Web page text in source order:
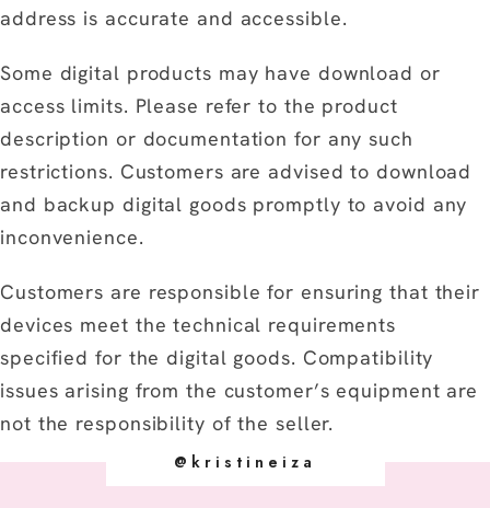
address is accurate and accessible.
Some digital products may have download or
access limits. Please refer to the product
description or documentation for any such
restrictions. Customers are advised to download
and backup digital goods promptly to avoid any
inconvenience.
Customers are responsible for ensuring that their
devices meet the technical requirements
specified for the digital goods. Compatibility
issues arising from the customer’s equipment are
not the responsibility of the seller.
@kristineiza